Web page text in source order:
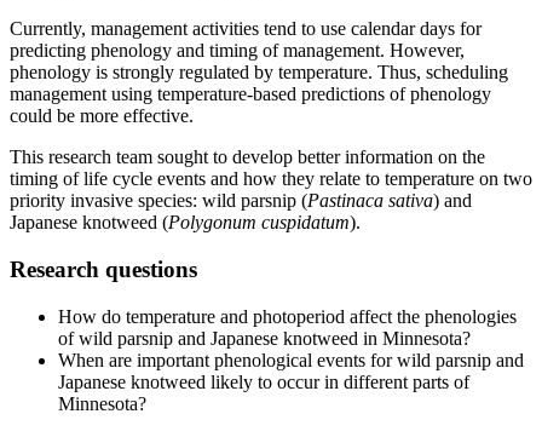
Currently, management activities tend to use calendar days for
predicting phenology and timing of management. However,
phenology is strongly regulated by temperature. Thus, scheduling
management using temperature-based predictions of phenology
could be more effective.
This research team sought to develop better information on the
timing of life cycle events and how they relate to temperature on two
priority invasive species: wild parsnip (Pastinaca sativa) and
Japanese knotweed (Polygonum cuspidatum).
Research questions
How do temperature and photoperiod affect the phenologies
of wild parsnip and Japanese knotweed in Minnesota?
When are important phenological events for wild parsnip and
Japanese knotweed likely to occur in different parts of
Minnesota?